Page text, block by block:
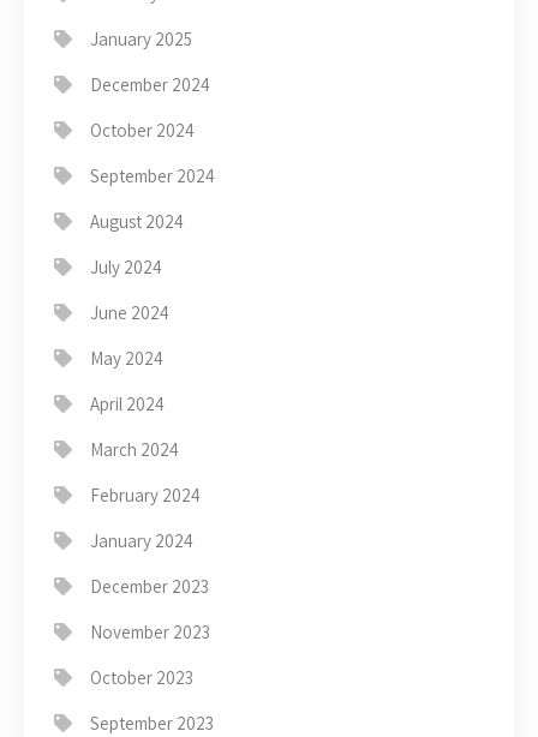
January 2025
December 2024
October 2024
September 2024
August 2024
July 2024
June 2024
May 2024
April 2024
March 2024
February 2024
January 2024
December 2023
November 2023
October 2023
September 2023